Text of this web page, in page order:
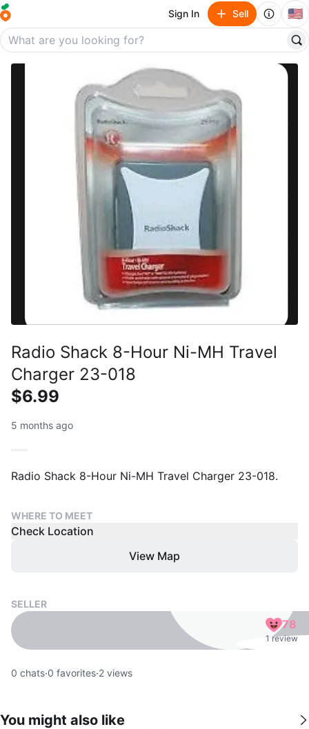
Sign In Sell 🇺🇸
Radio Shack 8-Hour Ni-MH Travel
Charger 23-018
$6.99
5 months ago
Radio Shack 8-Hour Ni-MH Travel Charger 23-018.
WHERE TO MEET
Check Location
View Map
SELLER
78
1 review
0 chats·0 favorites·2 views
You might also like